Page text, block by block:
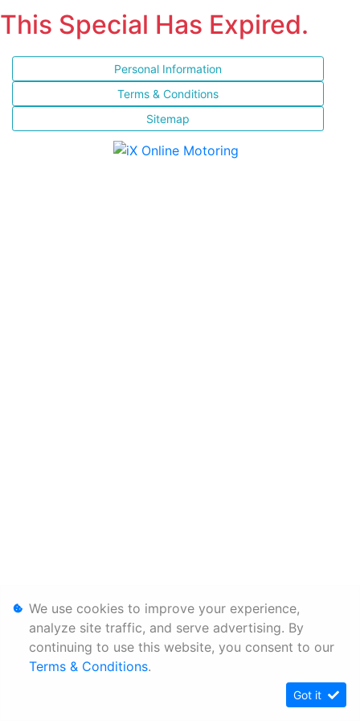
This Special Has Expired.
Personal Information
Terms & Conditions
Sitemap
We use cookies to improve your experience,
analyze site traffic, and serve advertising. By
continuing to use this website, you consent to our
Terms & Conditions.
Got it